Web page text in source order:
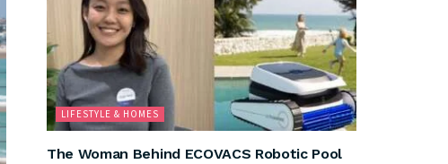
LIFESTYLE & HOMES
The Woman Behind ECOVACS Robotic Pool